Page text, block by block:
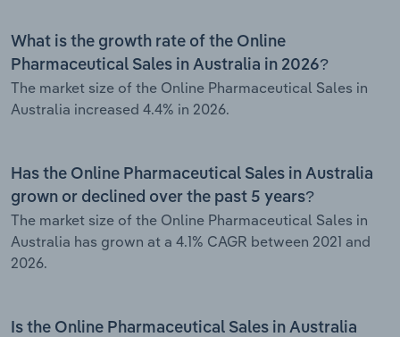
What is the growth rate of the Online
Pharmaceutical Sales in Australia in 2026?
The market size of the Online Pharmaceutical Sales in
Australia increased 4.4% in 2026.
Has the Online Pharmaceutical Sales in Australia
grown or declined over the past 5 years?
The market size of the Online Pharmaceutical Sales in
Australia has grown at a 4.1% CAGR between 2021 and
2026.
Is the Online Pharmaceutical Sales in Australia